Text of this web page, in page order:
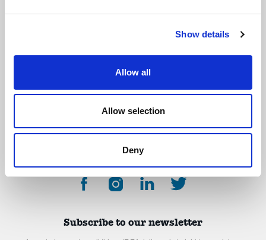
Show details
Allow all
Allow selection
Deny
debate organizations supporting young people in becoming critical thinkers
About Contact Donate
Subscribe to our newsletter